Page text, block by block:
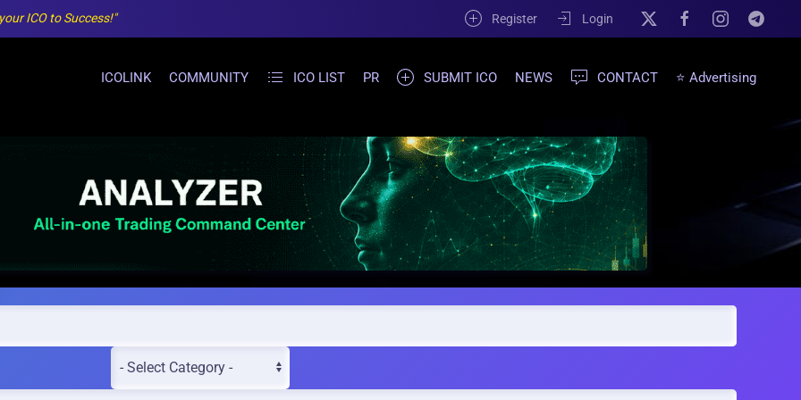
ICO to Success!" Register Login
ICOLINK COMMUNITY ICO LIST PR SUBMIT ICO NEWS CONTACT ⭐ Advertising